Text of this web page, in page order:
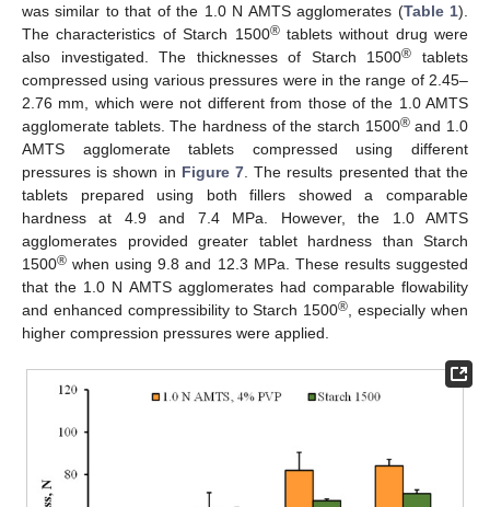
was similar to that of the 1.0 N AMTS agglomerates (Table 1).
The characteristics of Starch 1500®tablets without drug were
also investigated. The thicknesses of Starch 1500®
tablets
compressed using various pressures were in the range of 2.45–
2.76 mm, which were not different from those of the 1.0 AMTS
agglomerate tablets. The hardness of the starch 1500®and 1.0
AMTS agglomerate tablets compressed using different
pressures is shown in Figure 7 . The results presented that the
tablets prepared using both fillers showed a comparable
hardness at 4.9 and 7.4 MPa. However, the 1.0 AMTS
agglomerates provided greater tablet hardness than Starch
1500® when using 9.8 and 12.3 MPa. These results suggested
that the 1.0 N AMTS agglomerates had comparable flowability
and enhanced compressibility to Starch 1500® , especially when
higher compression pressures were applied.